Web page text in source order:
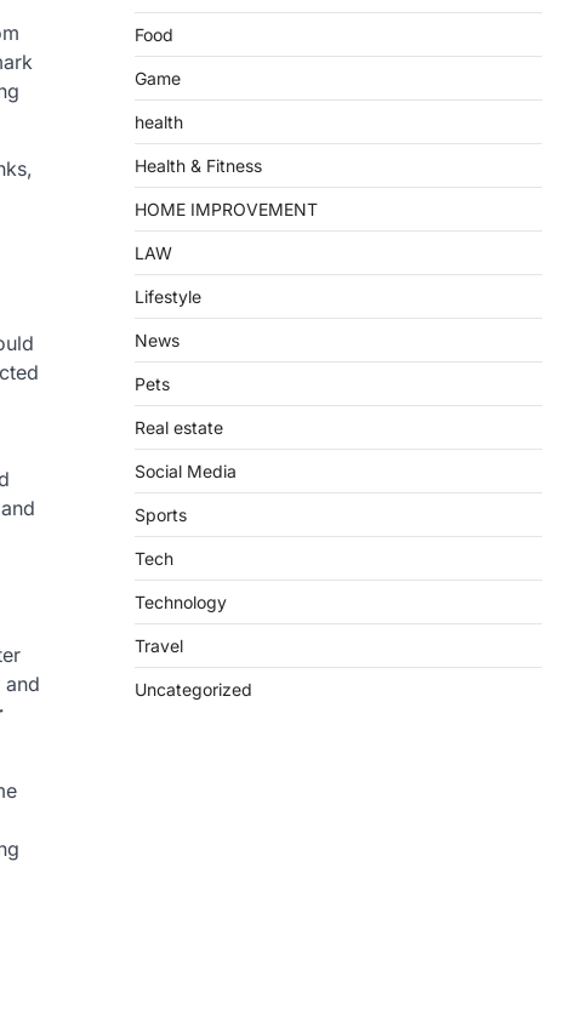
and
Food
Game
health
Health & Fitness
HOME IMPROVEMENT
LAW
Lifestyle
News
Pets
Real estate
Social Media
Sports
Tech
Technology
Travel
Uncategorized